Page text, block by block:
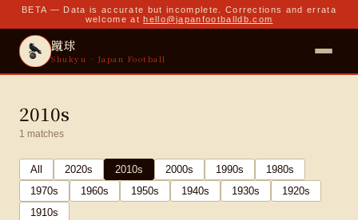
BETA — Data is accurate but incomplete. Corrections and errata
welcome at hello@japanfootballdb.com
蹴球
Shukyu · Japan Football
2010s
1 matches
All 2020s 2010s 2000s 1990s 1980s
1970s 1960s 1950s 1940s 1930s 1920s
1910s